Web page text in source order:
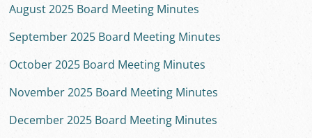
August 2025 Board Meeting Minutes
September 2025 Board Meeting Minutes
October 2025 Board Meeting Minutes
November 2025 Board Meeting Minutes
December 2025 Board Meeting Minutes